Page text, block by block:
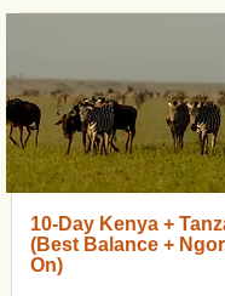
10-Day Kenya +
(Best Balance +
On)